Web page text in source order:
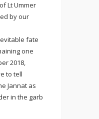
Lt Ummer
by our
fate
one
2018,
to tell
Jannat as
in the garb